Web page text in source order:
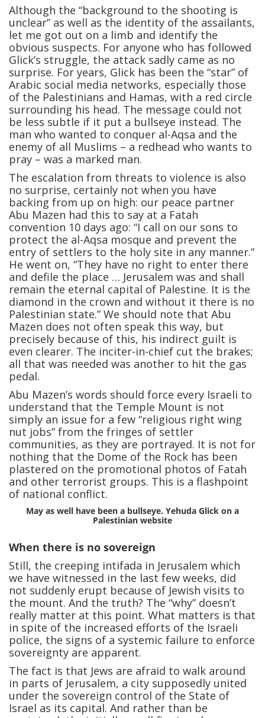
Although the “background to the shooting is
unclear” as well as the identity of the assailants,
let me got out on a limb and identify the
obvious suspects. For anyone who has followed
Glick’s struggle, the attack sadly came as no
surprise. For years, Glick has been the “star” of
Arabic social media networks, especially those
of the Palestinians and Hamas, with a red circle
surrounding his head. The message could not
be less subtle if it put a bullseye instead. The
man who wanted to conquer al-Aqsa and the
enemy of all Muslims – a redhead who wants to
pray – was a marked man.
The escalation from threats to violence is also
no surprise, certainly not when you have
backing from up on high: our peace partner
Abu Mazen had this to say at a Fatah
convention 10 days ago: “I call on our sons to
protect the al-Aqsa mosque and prevent the
entry of settlers to the holy site in any manner.”
He went on, “They have no right to enter there
and defile the place … Jerusalem was and shall
remain the eternal capital of Palestine. It is the
diamond in the crown and without it there is no
Palestinian state.” We should note that Abu
Mazen does not often speak this way, but
precisely because of this, his indirect guilt is
even clearer. The inciter-in-chief cut the brakes;
all that was needed was another to hit the gas
pedal.
Abu Mazen’s words should force every Israeli to
understand that the Temple Mount is not
simply an issue for a few “religious right wing
nut jobs” from the fringes of settler
communities, as they are portrayed. It is not for
nothing that the Dome of the Rock has been
plastered on the promotional photos of Fatah
and other terrorist groups. This is a flashpoint
of national conflict.
May as well have been a bullseye. Yehuda Glick on a
Palestinian website
When there is no sovereign
Still, the creeping intifada in Jerusalem which
we have witnessed in the last few weeks, did
not suddenly erupt because of Jewish visits to
the mount. And the truth? The “why” doesn’t
really matter at this point. What matters is that
in spite of the increased efforts of the Israeli
police, the signs of a systemic failure to enforce
sovereignty are apparent.
The fact is that Jews are afraid to walk around
in parts of Jerusalem, a city supposedly united
under the sovereign control of the State of
Israel as its capital. And rather than be